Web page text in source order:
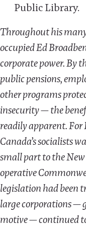
Public Library.
Throughout his many
occupied Ed
corporate power. By
public pensions,
other programs
insecurity — the
readily apparent. For
Canada’s socialists
small part to the
operative
legislation had been
large corporations —
motive — continued